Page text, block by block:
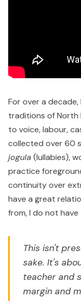
For over a
traditions of
to voice, labour,
collected over 60
jogula (lullabies),
practice
continuity over
have a great
from, I do not
This isn't
sake. It's
teacher and
margin and